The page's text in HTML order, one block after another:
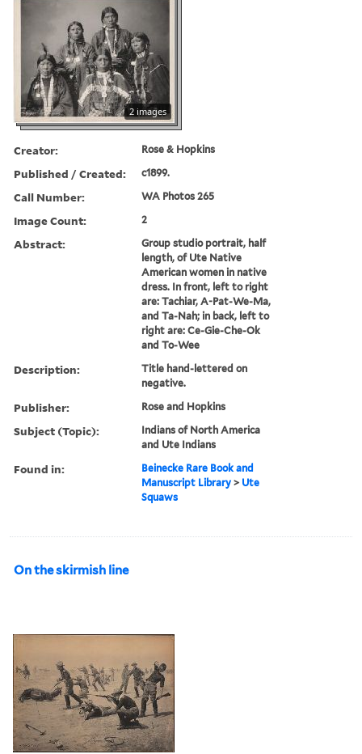
2 images
Creator: Rose & Hopkins
Published / Created: c1899.
Call Number: WA Photos 265
Image Count: 2
Abstract:
Group studio portrait, half
length, of Ute Native
American women in native
dress. In front, left to right
are: Tachiar, A-Pat-We-Ma,
and Ta-Nah; in back, left to
right are: Ce-Gie-Che-Ok
and To-Wee
Description:
Title hand-lettered on
negative.
Publisher: Rose and Hopkins
Subject (Topic):
Indians of North America
and Ute Indians
Found in:
Beinecke Rare Book and
Manuscript Library > Ute
Squaws
On the skirmish line